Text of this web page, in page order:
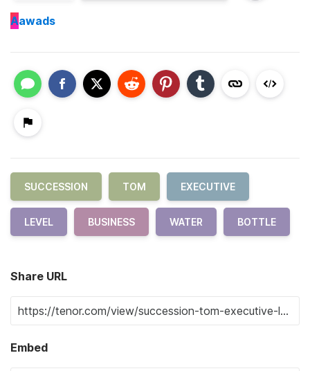
Aawads
SUCCESSION TOM EXECUTIVE
LEVEL BUSINESS WATER BOTTLE
Share URL
Embed